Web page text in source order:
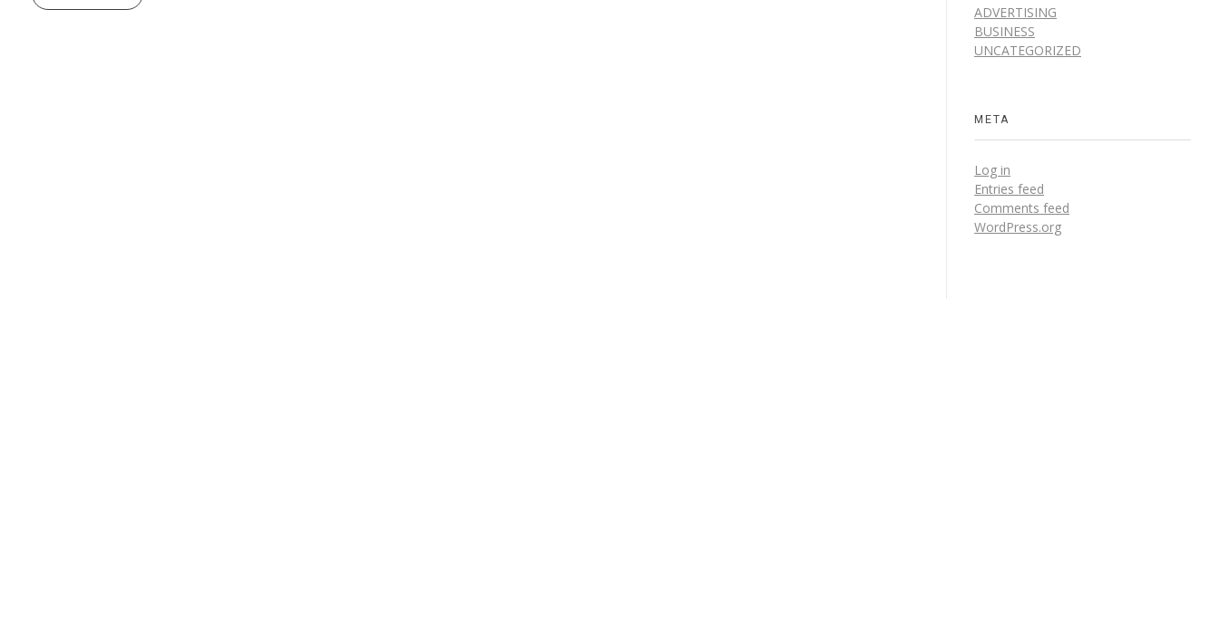
ADVERTISING
BUSINESS
UNCATEGORIZED
META
Log in
Entries feed
Comments feed
WordPress.org